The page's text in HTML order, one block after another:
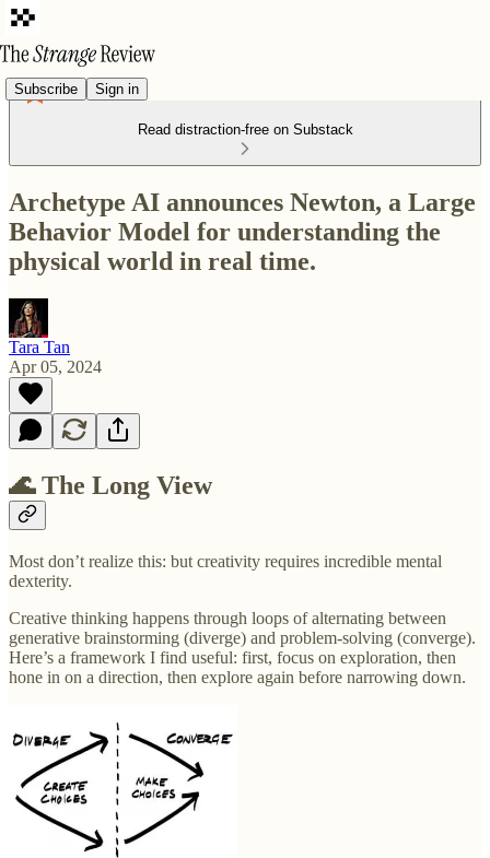
Subscribe Sign in
Read distraction-free on Substack
Archetype AI announces Newton, a Large
Behavior Model for understanding the
physical world in real time.
Tara Tan
Apr 05, 2024
🌊 The Long View
Most don’t realize this: but creativity requires incredible mental
dexterity.
Creative thinking happens through loops of alternating between
generative brainstorming (diverge) and problem-solving (converge).
Here’s a framework I find useful: first, focus on exploration, then
hone in on a direction, then explore again before narrowing down.